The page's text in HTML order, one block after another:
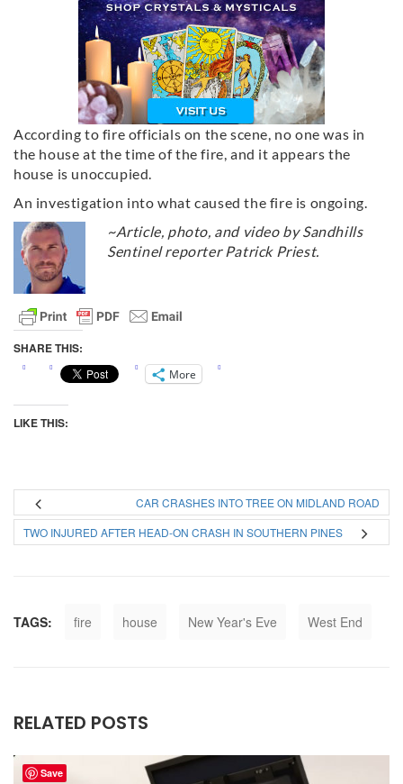
According to fire officials on the scene, no one was in
the house at the time of the fire, and it appears the
house is unoccupied.
An investigation into what caused the fire is ongoing.
~Article, photo, and video by Sandhills
Sentinel reporter Patrick Priest.
SHARE THIS:
More
LIKE THIS:
CAR CRASHES INTO TREE ON MIDLAND ROAD
TWO INJURED AFTER HEAD-ON CRASH IN SOUTHERN PINES
TAGS: fire house New Year's Eve West End
RELATED POSTS
Save